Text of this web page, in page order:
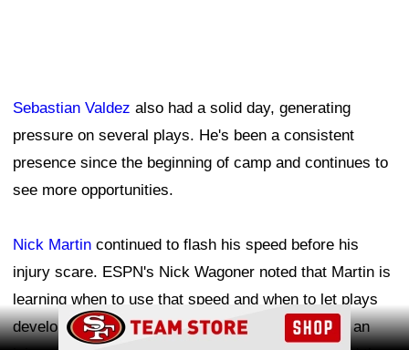
Sebastian Valdez also had a solid day, generating
pressure on several plays. He's been a consistent
presence since the beginning of camp and continues to
see more opportunities.
Nick Martin continued to flash his speed before his
injury scare. ESPN's Nick Wagoner noted that Martin is
learning when to use that speed and when to let plays
develop rather than overrunning them. Martin had an